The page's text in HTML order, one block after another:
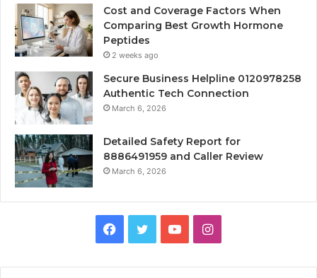
Cost and Coverage Factors When
Comparing Best Growth Hormone
Peptides
2 weeks ago
Secure Business Helpline 0120978258
Authentic Tech Connection
March 6, 2026
Detailed Safety Report for
8886491959 and Caller Review
March 6, 2026
Facebook
TwitterYouTubeInstagram